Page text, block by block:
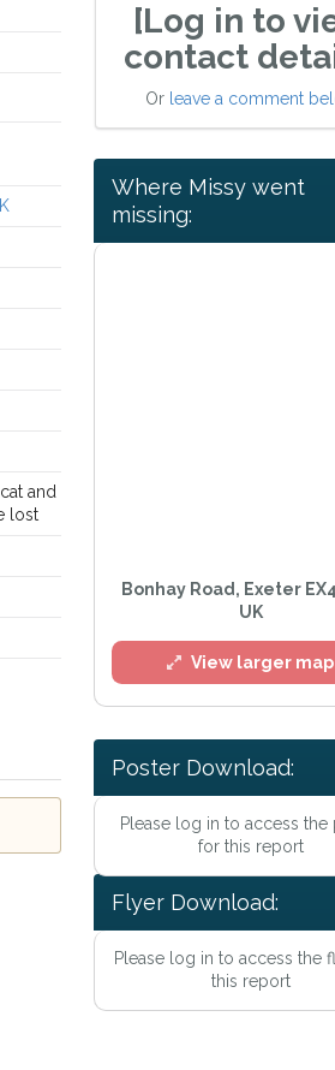
and
lost
[Log in to
contact
Or leave a comment
Where Missy went
missing:
Bonhay Road, Exeter
UK
View larger map
Poster Download:
Please log in to access the
for this report
Flyer Download:
Please log in to access the
this report